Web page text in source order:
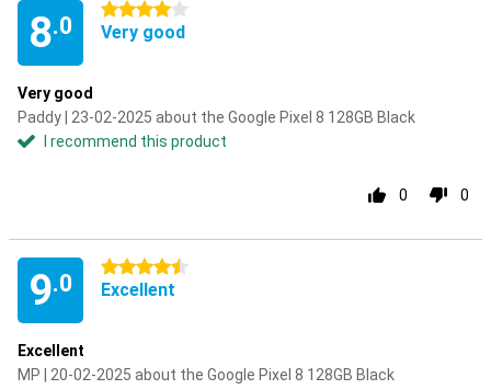
8.0
4 stars
Very good
Very good
Paddy | 23-02-2025 about the Google Pixel 8 128GB Black
I recommend this product
0 0
9.0
4.5 stars
Excellent
Excellent
MP | 20-02-2025 about the Google Pixel 8 128GB Black